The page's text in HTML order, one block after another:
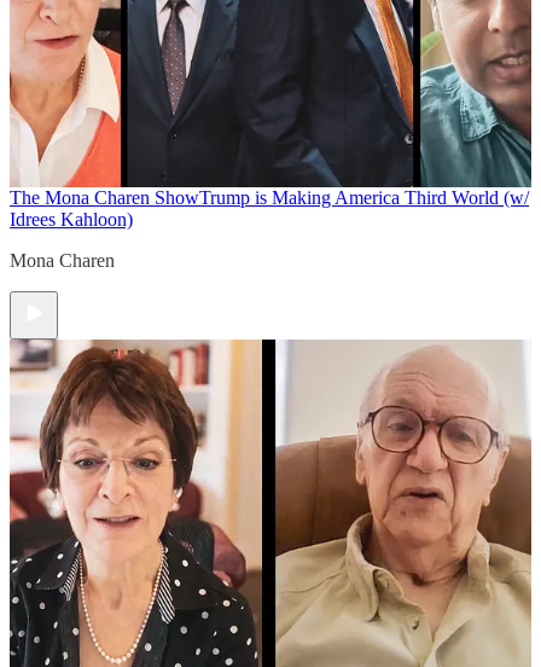
The Mona Charen ShowTrump is Making America Third World (w/
Idrees Kahloon)
Mona Charen